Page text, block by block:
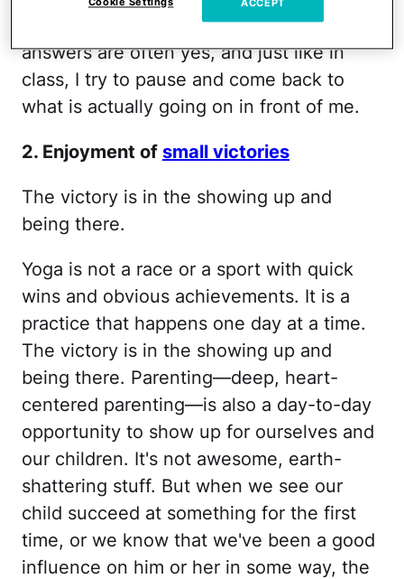
while we are having dinner together? The
answers are often yes, and just like in
class, I try to pause and come back to
what is actually going on in front of me.
2. Enjoyment of small victories
The victory is in the showing up and
being there.
Yoga is not a race or a sport with quick
wins and obvious achievements. It is a
practice that happens one day at a time.
The victory is in the showing up and
being there. Parenting—deep, heart-
centered parenting—is also a day-to-day
opportunity to show up for ourselves and
our children. It's not awesome, earth-
shattering stuff. But when we see our
child succeed at something for the first
time, or we know that we've been a good
influence on him or her in some way, the
ACCEPT